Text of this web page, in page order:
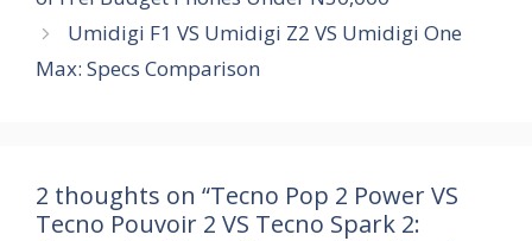
Umidigi F1 VS Umidigi Z2 VS Umidigi One
Max: Specs Comparison
2 thoughts on “Tecno Pop 2 Power VS
Tecno Pouvoir 2 VS Tecno Spark 2: